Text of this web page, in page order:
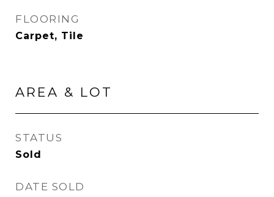
FLOORING
Carpet, Tile
AREA & LOT
STATUS
Sold
DATE SOLD